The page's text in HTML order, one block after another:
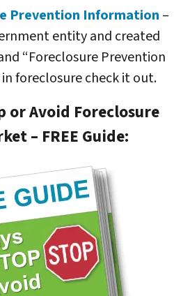
Prevention Information –
entity and created
“Foreclosure Prevention
in foreclosure check it out.
or Avoid Foreclosure
– FREE Guide: